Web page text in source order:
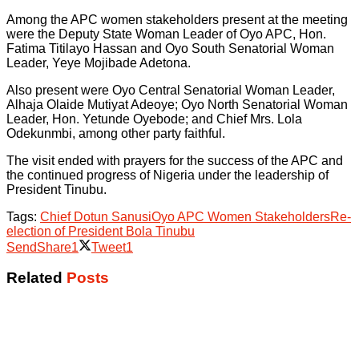
Among the APC women stakeholders present at the meeting
were the Deputy State Woman Leader of Oyo APC, Hon.
Fatima Titilayo Hassan and Oyo South Senatorial Woman
Leader, Yeye Mojibade Adetona.
Also present were Oyo Central Senatorial Woman Leader,
Alhaja Olaide Mutiyat Adeoye; Oyo North Senatorial Woman
Leader, Hon. Yetunde Oyebode; and Chief Mrs. Lola
Odekunmbi, among other party faithful.
The visit ended with prayers for the success of the APC and
the continued progress of Nigeria under the leadership of
President Tinubu.
Tags: Chief Dotun SanusiOyo APC Women StakeholdersRe-
election of President Bola Tinubu
SendShare1 Tweet1
Related Posts